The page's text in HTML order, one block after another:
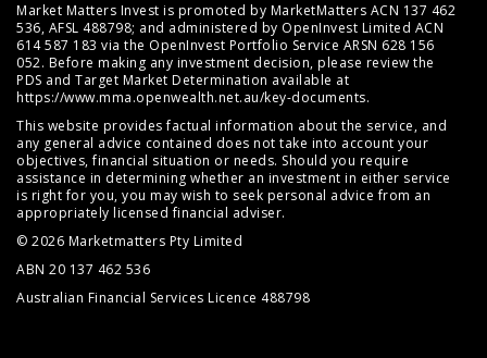
Market Matters Invest is promoted by MarketMatters ACN 137 462
536, AFSL 488798; and administered by OpenInvest Limited ACN
614 587 183 via the OpenInvest Portfolio Service ARSN 628 156
052. Before making any investment decision, please review the
PDS and Target Market Determination available at
https://www.mma.openwealth.net.au/key-documents.
This website provides factual information about the service, and
any general advice contained does not take into account your
objectives, financial situation or needs. Should you require
assistance in determining whether an investment in either service
is right for you, you may wish to seek personal advice from an
appropriately licensed financial adviser.
© 2026 Marketmatters Pty Limited
ABN 20 137 462 536
Australian Financial Services Licence 488798